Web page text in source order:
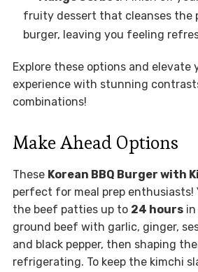
fruity dessert that cleanses the
burger, leaving you feeling
Explore these options and elevate
experience with stunning
combinations!
Make Ahead Options
These Korean BBQ Burger with
perfect for meal prep enthusiasts!
the beef patties up to 24 hoursin
ground beef with garlic, ginger,
and black pepper, then shaping
refrigerating. To keep the kimchi